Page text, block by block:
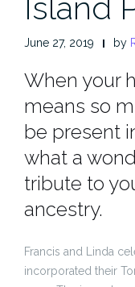
June 27, 2019 by
When your
means so
be present
what a
tribute to
ancestry.
Francis and Linda
incorporated their